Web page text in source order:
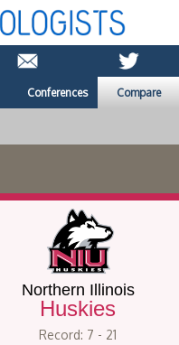
Conferences Compare
Northern Illinois
Huskies
Record: 7 - 21